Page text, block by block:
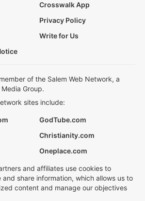
Crosswalk App
Privacy Policy
Write for Us
of the Salem Web Network, a
Group.
sites include:
GodTube.com
Christianity.com
Oneplace.com
and affiliates use cookies to
share information, which allows us to
content and manage our objectives